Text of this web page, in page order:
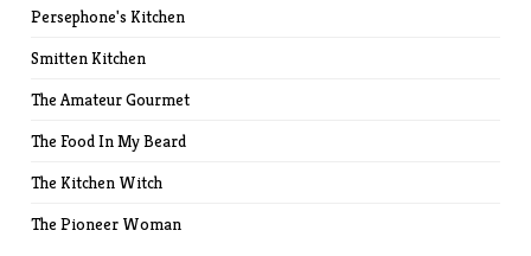
Persephone's Kitchen
Smitten Kitchen
The Amateur Gourmet
The Food In My Beard
The Kitchen Witch
The Pioneer Woman